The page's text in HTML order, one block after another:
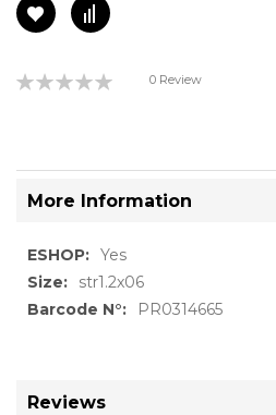
Rating:
0 Review
More Information
More
Information
Yes
str1.2x06
PR0314665
Reviews